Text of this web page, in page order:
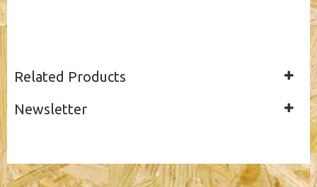
Related Products
Newsletter